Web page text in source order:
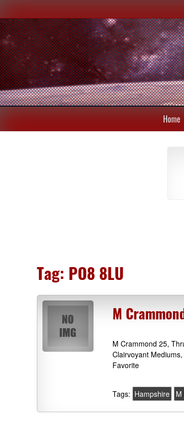
Home
Tag: PO8 8LU
M
M Crammond 25,
Clairvoyant
Favorite
Tags: Hampshire M